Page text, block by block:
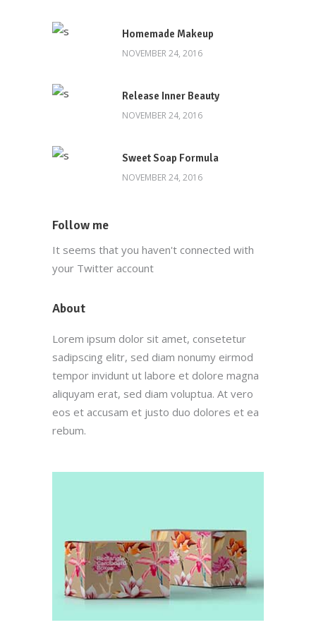
Homemade Makeup
NOVEMBER 24, 2016
Release Inner Beauty
NOVEMBER 24, 2016
Sweet Soap Formula
NOVEMBER 24, 2016
Follow me
It seems that you haven't connected with
your Twitter account
About
Lorem ipsum dolor sit amet, consetetur
sadipscing elitr, sed diam nonumy eirmod
tempor invidunt ut labore et dolore magna
aliquyam erat, sed diam voluptua. At vero
eos et accusam et justo duo dolores et ea
rebum.
Download Our App
10005
Customer Service
(212) 441-4365
oscar@oscarsproduce.com
Get In Touch